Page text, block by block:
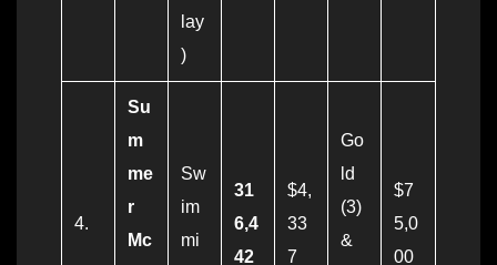
lay
)
4.
Su
m
me
r
Mc
Sw
im
mi
31
6,4
42
$4,
33
7
Go
ld
(3)
&
$7
5,0
00